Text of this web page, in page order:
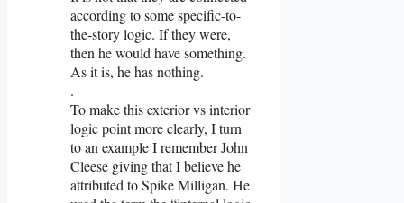
according to some specific-to-
the-story logic. If they were,
then he would have something.
As it is, he has nothing.
.
To make this exterior vs interior
logic point more clearly, I turn
to an example I remember John
Cleese giving that I believe he
attributed to Spike Milligan. He